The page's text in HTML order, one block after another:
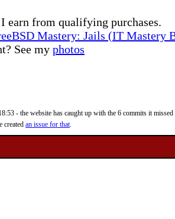
earn from qualifying purchases.
Mastery: Jails (IT Mastery
See my photos
- the website has caught up with the 6 commits it missed
created an issue for that.